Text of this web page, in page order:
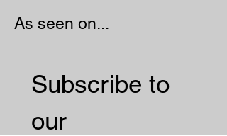
As seen on...
Subscribe to
our